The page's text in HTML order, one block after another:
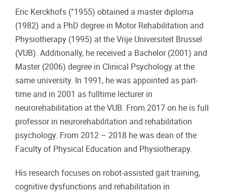
Eric Kerckhofs (°1955) obtained a master diploma
(1982) and a PhD degree in Motor Rehabilitation and
Physiotherapy (1995) at the Vrije Universiteit Brussel
(VUB). Additionally, he received a Bachelor (2001) and
Master (2006) degree in Clinical Psychology at the
same university. In 1991, he was appointed as part-
time and in 2001 as fulltime lecturer in
neurorehabilitation at the VUB. From 2017 on he is full
professor in neurorehabilitation and rehabilitation
psychology. From 2012 – 2018 he was dean of the
Faculty of Physical Education and Physiotherapy.
His research focuses on robot-assisted gait training,
cognitive dysfunctions and rehabilitation in